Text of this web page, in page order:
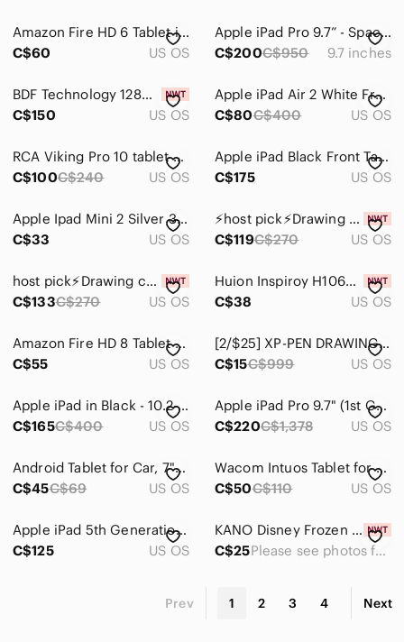
Portable Audio & Video
Amazon Fire HD 6 Tablet in Black with Charger and Box
C$60
US OS
Apple iPad Pro 9.7” - Space Grey
C$200C$950 9.7 inches
BDF Technology 128GB Tablet with Protector
C$150
US OS
Apple iPad Air 2 White Frame, Silver back. 64 Gg
C$80C$400 US OS
RCA Viking Pro 10 tablet with keyboard (pink)
C$100C$240 US OS
Apple iPad Black Front Tablet with Active Display
C$175
US OS
Apple Ipad Mini 2 Silver 32 GB Tablet Electronics
C$33
US OS
⚡️host pick⚡️Drawing creative pen tablet NIB not cc eligible
C$119C$270 US OS
host pick⚡️Drawing creative pen tablet NIB. Not cc eligible
C$133C$270 US OS
Huion Inspiroy H1060P Graphics Drawing Tablet with Stylus
C$38
US OS
Amazon Fire HD 8 Tablet - Black with Orange Packaging
C$55
US OS
[2/$25] XP-PEN DRAWING TABLET MODEL: STAR G640 TABLET (TABLET ONLY, NO STYLUS)
C$15C$999 US OS
Apple iPad in Black - 10.2-inch Tablet
C$165C$400 US OS
Apple iPad Pro 9.7" (1st Gen, 256GB, Wi-Fi, Space Grey)
C$220C$1,378 US OS
Android Tablet for Car, 7" HD Touch Screen
C$45C$69 US OS
Wacom Intuos Tablet for Drawing, Writing, Design
C$50C$110 US OS
Apple iPad 5th Generation Model A1822 32 GB
C$125
US OS
KANO Disney Frozen 2 Coding Kit (Brand New)
C$25
Please see photos for sizing info.
Prev 1 2 3 4 Next